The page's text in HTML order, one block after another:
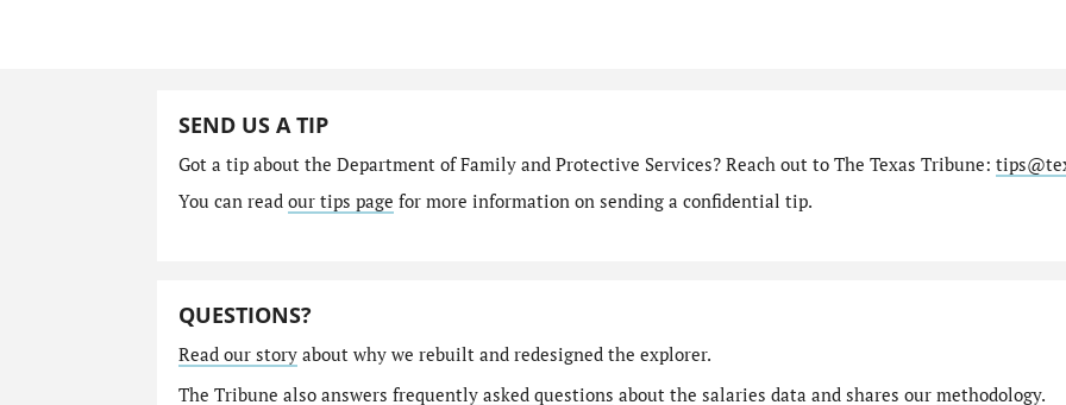
SEND US A TIP
Got a tip about the Department of Family and Protective Services? Reach out to The Texas Tribune:
You can read our tips page for more information on sending a confidential tip.
QUESTIONS?
Read our storyabout why we rebuilt and redesigned the explorer.
The Tribune also answers frequently asked questions about the salaries data and shares our methodology.